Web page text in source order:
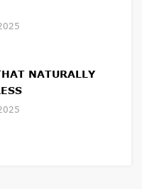
NATURALLY